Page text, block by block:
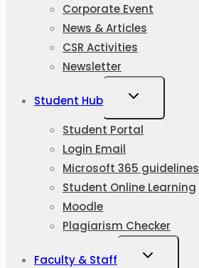
Corporate Event
News & Articles
CSR Activities
Newsletter
Student Hub
Student Portal
Login Email
Microsoft 365 guidelines
Student Online Learning
Moodle
Plagiarism Checker
Faculty & Staff